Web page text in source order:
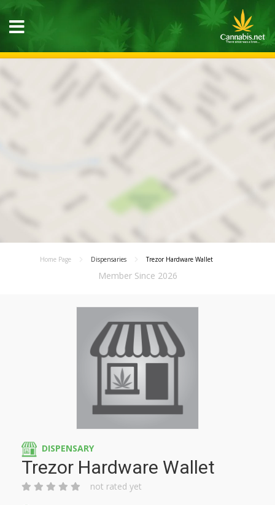
Home Page Dispensaries Trezor Hardware Wallet
Member Since 2026
DISPENSARY
Trezor Hardware Wallet
not rated yet